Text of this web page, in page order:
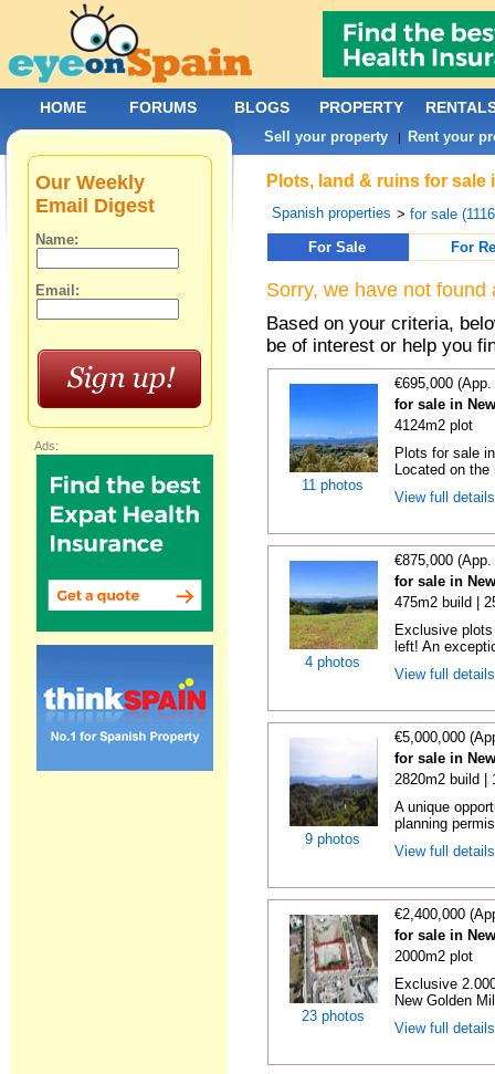
Plots, land & ruins for sale
Spanish properties >for sale
For Sale
For
Sorry, we have not
Based on your criteria,
be of interest or help you
11 photos
€695,000
for sale in
4124m2 plot
Plots for sale
Located on
View full
4 photos
€875,000
for sale in
475m2 build |
Exclusive
left! An
View full
9 photos
€5,000,000
for sale in
2820m2 build |
A unique
planning
View full
23 photos
€2,400,000
for sale in
2000m2 plot
Exclusive
New Golden
View full
Our Weekly
Email Digest
Name:
Email:
Ads:
HOME FORUMS BLOGS PROPERTY
Sell your property | Rent your